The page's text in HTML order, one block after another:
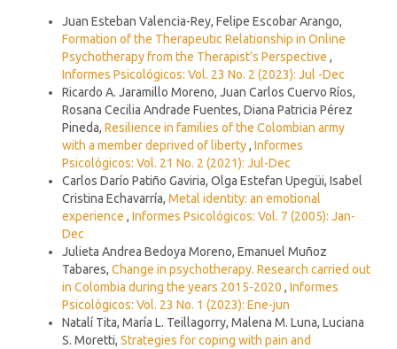
Juan Esteban Valencia-Rey, Felipe Escobar Arango,
Formation of the Therapeutic Relationship in Online
Psychotherapy from the Therapist’s Perspective ,
Informes Psicológicos: Vol. 23 No. 2 (2023): Jul -Dec
Ricardo A. Jaramillo Moreno, Juan Carlos Cuervo Ríos,
Rosana Cecilia Andrade Fuentes, Diana Patricia Pérez
Pineda, Resilience in families of the Colombian army
with a member deprived of liberty, Informes
Psicológicos: Vol. 21 No. 2 (2021): Jul-Dec
Carlos Darío Patiño Gaviria, Olga Estefan Upegüi, Isabel
Cristina Echavarría, Metal identity: an emotional
experience , Informes Psicológicos: Vol. 7 (2005): Jan-
Dec
Julieta Andrea Bedoya Moreno, Emanuel Muñoz
Tabares, Change in psychotherapy. Research carried out
in Colombia during the years 2015-2020 , Informes
Psicológicos: Vol. 23 No. 1 (2023): Ene-jun
Natalí Tita, María L. Teillagorry, Malena M. Luna, Luciana
S. Moretti, Strategies for coping with pain and